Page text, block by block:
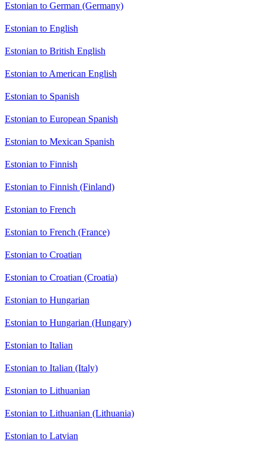
Estonian to German (Germany)
Estonian to English
Estonian to British English
Estonian to American English
Estonian to Spanish
Estonian to European Spanish
Estonian to Mexican Spanish
Estonian to Finnish
Estonian to Finnish (Finland)
Estonian to French
Estonian to French (France)
Estonian to Croatian
Estonian to Croatian (Croatia)
Estonian to Hungarian
Estonian to Hungarian (Hungary)
Estonian to Italian
Estonian to Italian (Italy)
Estonian to Lithuanian
Estonian to Lithuanian (Lithuania)
Estonian to Latvian